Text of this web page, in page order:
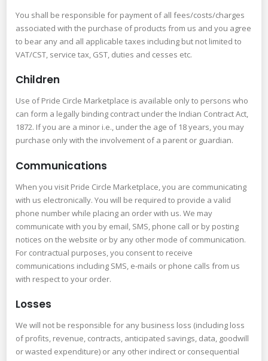
You shall be responsible for payment of all fees/costs/charges
associated with the purchase of products from us and you agree
to bear any and all applicable taxes including but not limited to
VAT/CST, service tax, GST, duties and cesses etc.
Children
Use of Pride Circle Marketplace is available only to persons who
can form a legally binding contract under the Indian Contract Act,
1872. If you are a minor i.e., under the age of 18 years, you may
purchase only with the involvement of a parent or guardian.
Communications
When you visit Pride Circle Marketplace, you are communicating
with us electronically. You will be required to provide a valid
phone number while placing an order with us. We may
communicate with you by email, SMS, phone call or by posting
notices on the website or by any other mode of communication.
For contractual purposes, you consent to receive
communications including SMS, e-mails or phone calls from us
with respect to your order.
Losses
We will not be responsible for any business loss (including loss
of profits, revenue, contracts, anticipated savings, data, goodwill
or wasted expenditure) or any other indirect or consequential